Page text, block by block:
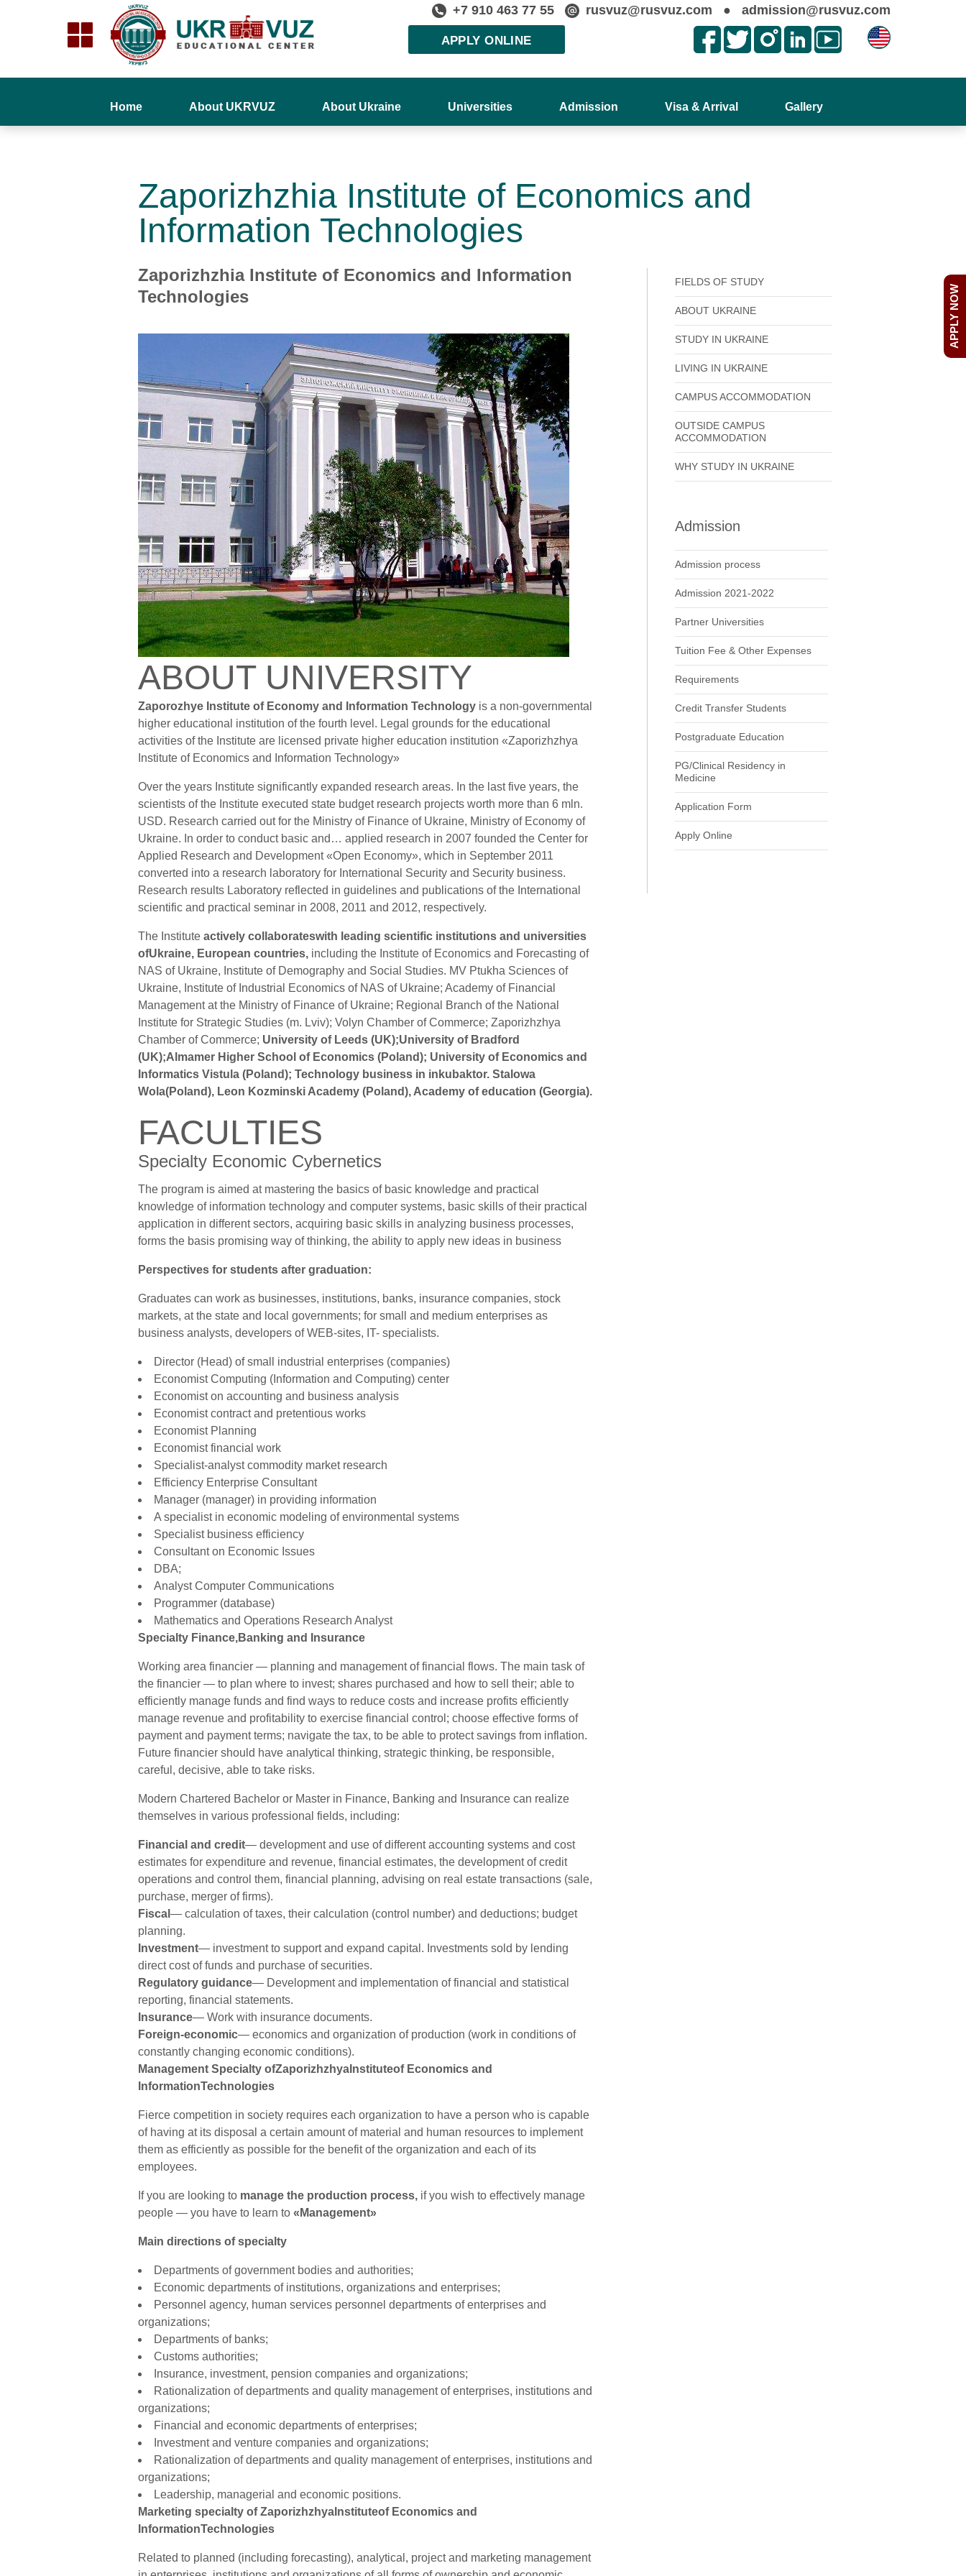
APPLY ONLINE
+7 910 463 77 55 rusvuz@rusvuz.com ●admission@rusvuz.com
Home About UKRVUZ About Ukraine Universities Admission Visa & Arrival Gallery
Zaporizhzhia Institute of Economics and
Information Technologies
Zaporizhzhia Institute of Economics and Information
Technologies
ABOUT UNIVERSITY
Zaporozhye Institute of Economy and Information Technology is a non-governmental
higher educational institution of the fourth level. Legal grounds for the educational
activities of the Institute are licensed private higher education institution «Zaporizhzhya
Institute of Economics and Information Technology»
Over the years Institute significantly expanded research areas. In the last five years, the
scientists of the Institute executed state budget research projects worth more than 6 mln.
USD. Research carried out for the Ministry of Finance of Ukraine, Ministry of Economy of
Ukraine. In order to conduct basic and… applied research in 2007 founded the Center for
Applied Research and Development «Open Economy», which in September 2011
converted into a research laboratory for International Security and Security business.
Research results Laboratory reflected in guidelines and publications of the International
scientific and practical seminar in 2008, 2011 and 2012, respectively.
The Institute actively collaborateswith leading scientific institutions and universities
ofUkraine, European countries, including the Institute of Economics and Forecasting of
NAS of Ukraine, Institute of Demography and Social Studies. MV Ptukha Sciences of
Ukraine, Institute of Industrial Economics of NAS of Ukraine; Academy of Financial
Management at the Ministry of Finance of Ukraine; Regional Branch of the National
Institute for Strategic Studies (m. Lviv); Volyn Chamber of Commerce; Zaporizhzhya
Chamber of Commerce; University of Leeds (UK);University of Bradford
(UK);Almamer Higher School of Economics (Poland); University of Economics and
Informatics Vistula (Poland); Technology business in inkubaktor. Stalowa
Wola(Poland), Leon Kozminski Academy (Poland), Academy of education (Georgia).
FACULTIES
Specialty Economic Cybernetics
The program is aimed at mastering the basics of basic knowledge and practical
knowledge of information technology and computer systems, basic skills of their practical
application in different sectors, acquiring basic skills in analyzing business processes,
forms the basis promising way of thinking, the ability to apply new ideas in business
Perspectives for students after graduation:
Graduates can work as businesses, institutions, banks, insurance companies, stock
markets, at the state and local governments; for small and medium enterprises as
business analysts, developers of WEB-sites, IT- specialists.
Director (Head) of small industrial enterprises (companies)
Economist Computing (Information and Computing) center
Economist on accounting and business analysis
Economist contract and pretentious works
Economist Planning
Economist financial work
Specialist-analyst commodity market research
Efficiency Enterprise Consultant
Manager (manager) in providing information
A specialist in economic modeling of environmental systems
Specialist business efficiency
Consultant on Economic Issues
DBA;
Analyst Computer Communications
Programmer (database)
Mathematics and Operations Research Analyst
Specialty Finance,Banking and Insurance
Working area financier — planning and management of financial flows. The main task of
the financier — to plan where to invest; shares purchased and how to sell their; able to
efficiently manage funds and find ways to reduce costs and increase profits efficiently
manage revenue and profitability to exercise financial control; choose effective forms of
payment and payment terms; navigate the tax, to be able to protect savings from inflation.
Future financier should have analytical thinking, strategic thinking, be responsible,
careful, decisive, able to take risks.
Modern Chartered Bachelor or Master in Finance, Banking and Insurance can realize
themselves in various professional fields, including:
Financial and credit— development and use of different accounting systems and cost
estimates for expenditure and revenue, financial estimates, the development of credit
operations and control them, financial planning, advising on real estate transactions (sale,
purchase, merger of firms).
Fiscal — calculation of taxes, their calculation (control number) and deductions; budget
planning.
Investment— investment to support and expand capital. Investments sold by lending
direct cost of funds and purchase of securities.
Regulatory guidance— Development and implementation of financial and statistical
reporting, financial statements.
Insurance— Work with insurance documents.
Foreign-economic— economics and organization of production (work in conditions of
constantly changing economic conditions).
Management Specialty ofZaporizhzhyaInstituteof Economics and
InformationTechnologies
Fierce competition in society requires each organization to have a person who is capable
of having at its disposal a certain amount of material and human resources to implement
them as efficiently as possible for the benefit of the organization and each of its
employees.
If you are looking to manage the production process, if you wish to effectively manage
people — you have to learn to «Management»
Main directions of specialty
Departments of government bodies and authorities;
Economic departments of institutions, organizations and enterprises;
Personnel agency, human services personnel departments of enterprises and
organizations;
Departments of banks;
Customs authorities;
Insurance, investment, pension companies and organizations;
Rationalization of departments and quality management of enterprises, institutions and
organizations;
Financial and economic departments of enterprises;
Investment and venture companies and organizations;
Rationalization of departments and quality management of enterprises, institutions and
organizations;
Leadership, managerial and economic positions.
Marketing specialty of ZaporizhzhyaInstituteof Economics and
InformationTechnologies
Related to planned (including forecasting), analytical, project and marketing management
FIELDS OF STUDY
ABOUT UKRAINE
STUDY IN UKRAINE
LIVING IN UKRAINE
CAMPUS ACCOMMODATION
OUTSIDE CAMPUS
ACCOMMODATION
WHY STUDY IN UKRAINE
Admission
Admission process
Admission 2021-2022
Partner Universities
Tuition Fee & Other Expenses
Requirements
Credit Transfer Students
Postgraduate Education
PG/Clinical Residency in
Medicine
Application Form
Apply Online
APPLY NOW